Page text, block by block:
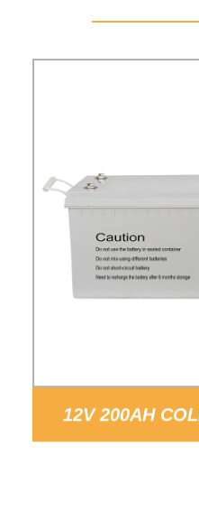
12V 200AH